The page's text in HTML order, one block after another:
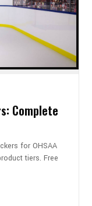
Complete
for OHSAA
tiers. Free